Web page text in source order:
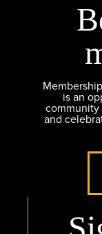
is an
community
and